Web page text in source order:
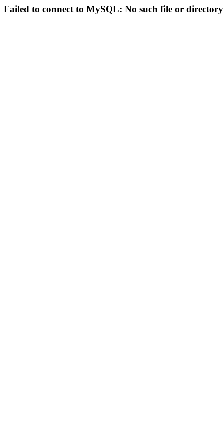
Failed to connect to MySQL: No such file or directory